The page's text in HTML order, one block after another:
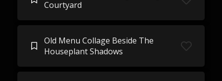
Courtyard
Old Menu Collage Beside The
Houseplant Shadows